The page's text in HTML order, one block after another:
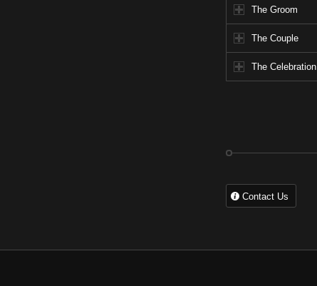
The Groom
The Couple
The Celebration
Contact Us